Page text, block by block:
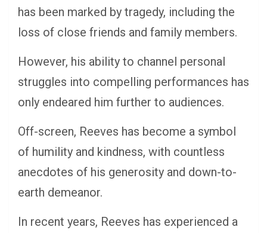
has been marked by tragedy, including the
loss of close friends and family members.
However, his ability to channel personal
struggles into compelling performances has
only endeared him further to audiences.
Off-screen, Reeves has become a symbol
of humility and kindness, with countless
anecdotes of his generosity and down-to-
earth demeanor.
In recent years, Reeves has experienced a